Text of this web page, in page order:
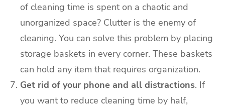
of cleaning time is spent on a chaotic and
unorganized space? Clutter is the enemy of
cleaning. You can solve this problem by placing
storage baskets in every corner. These baskets
can hold any item that requires organization.
Get rid of your phone and all distractions. If
you want to reduce cleaning time by half,